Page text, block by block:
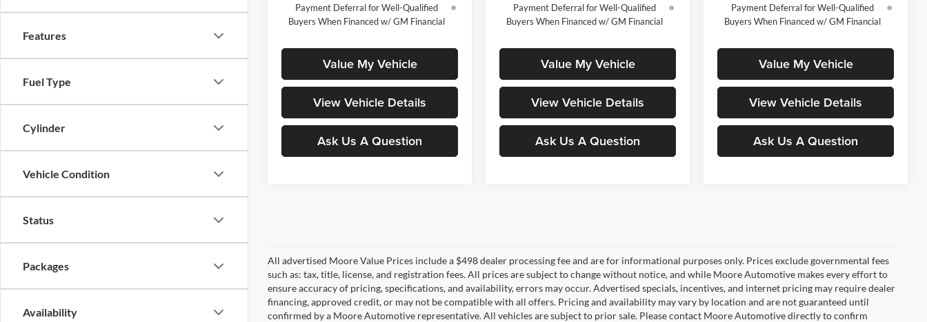
Features
Fuel Type
Cylinder
Vehicle Condition
Status
Packages
Availability
Payment Deferral for Well-Qualified
Buyers When Financed w/ GM Financial
Value My Vehicle
View Vehicle Details
Ask Us A Question
Payment Deferral for Well-Qualified
Buyers When Financed w/ GM Financial
Value My Vehicle
View Vehicle Details
Ask Us A Question
Payment Deferral for Well-Qualified
Buyers When Financed w/ GM Financial
Value My Vehicle
View Vehicle Details
Ask Us A Question
All advertised Moore Value Prices include a $498 dealer processing fee and are for informational purposes only. Prices exclude governmental fees
such as: tax, title, license, and registration fees. All prices are subject to change without notice, and while Moore Automotive makes every effort to
ensure accuracy of pricing, specifications, and availability, errors may occur. Advertised specials, incentives, and internet pricing may require dealer
financing, approved credit, or may not be compatible with all offers. Pricing and availability may vary by location and are not guaranteed until
confirmed by a Moore Automotive representative. All vehicles are subject to prior sale. Please contact Moore Automotive directly to confirm